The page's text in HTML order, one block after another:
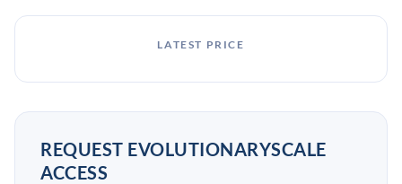
LATEST PRICE
REQUEST EVOLUTIONARYSCALE
ACCESS